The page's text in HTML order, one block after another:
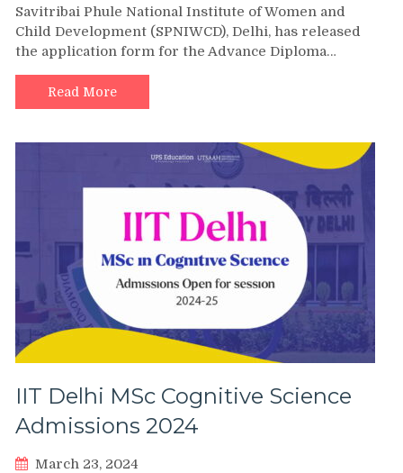
Savitribai Phule National Institute of Women and
Child Development (SPNIWCD), Delhi, has released
the application form for the Advance Diploma…
Read More
IIT Delhi MSc Cognitive Science
Admissions 2024
March 23, 2024